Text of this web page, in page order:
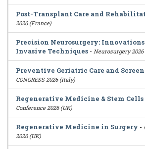
Post-Transplant Care and
2026 (France)
Precision Neurosurgery:
Invasive Techniques - Neurosurgery 2026
Preventive Geriatric Care and
CONGRESS 2026 (Italy)
Regenerative Medicine & Stem Cells
Conference 2026 (UK)
Regenerative Medicine in Surgery -
2026 (UK)